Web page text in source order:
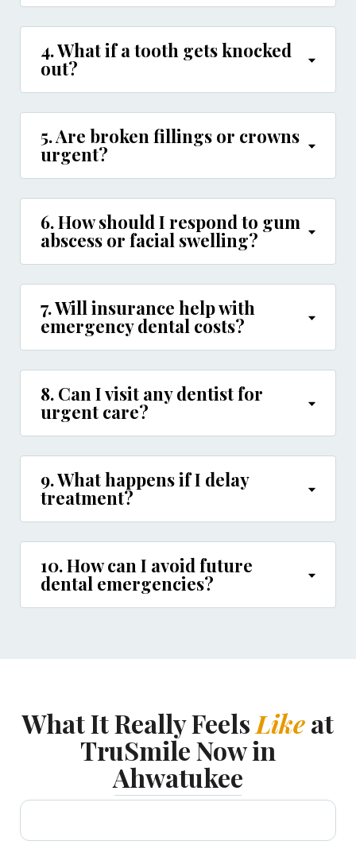
4. What if a tooth gets knocked
out?
5. Are broken fillings or crowns
urgent?
6. How should I respond to gum
abscess or facial swelling?
7. Will insurance help with
emergency dental costs?
8. Can I visit any dentist for
urgent care?
9. What happens if I delay
treatment?
10. How can I avoid future
dental emergencies?
What It Really Feels Likeat
TruSmile Now in
Ahwatukee